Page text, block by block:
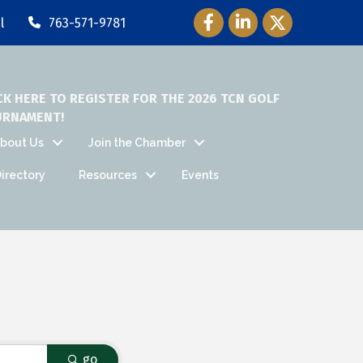
763-571-9781 Facebook Icon
LinkedIn Icon
Twitter Icon
HERE TO REGISTER FOR THE 2026 TCN GOLF
Us Join the Chamber
Resources Events
go